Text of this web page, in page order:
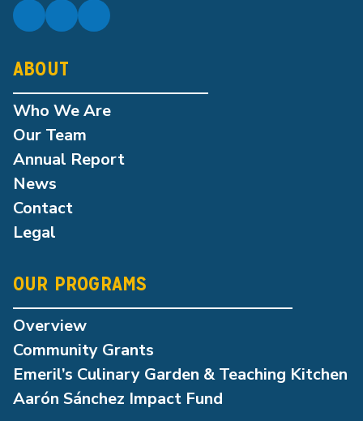
ABOUT
Who We Are
Our Team
Annual Report
News
Contact
Legal
OUR PROGRAMS
Overview
Community Grants
Emeril’s Culinary Garden & Teaching Kitchen
Aarón Sánchez Impact Fund